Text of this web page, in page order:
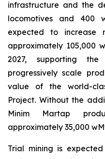
infrastructure and the
locomotives and 400
expected to increase
approximately 105,000
2027, supporting
progressively scale
value of the world-
Project. Without the
Minim Martap
approximately 35,000
Trial mining is